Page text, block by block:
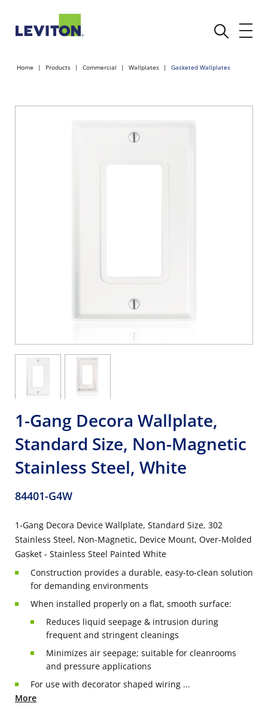
Home Products Commercial Wallplates Gasketed Wallplates
1-Gang Decora Wallplate,
Standard Size, Non-Magnetic
Stainless Steel, White
84401-G4W
1-Gang Decora Device Wallplate, Standard Size, 302
Stainless Steel, Non-Magnetic, Device Mount, Over-Molded
Gasket - Stainless Steel Painted White
Construction provides a durable, easy-to-clean solution
for demanding environments
When installed properly on a flat, smooth surface:
Reduces liquid seepage & intrusion during
frequent and stringent cleanings
Minimizes air seepage; suitable for cleanrooms
and pressure applications
For use with decorator shaped wiring ...
More